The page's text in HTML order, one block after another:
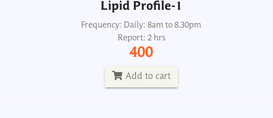
Lipid Profile-1
Frequency: Daily: 8am to 8.30pm
Report: 2 hrs
400
Add to cart
Lipid Profile-2
Frequency: Daily: 8am to 8.30pm
Report: 2nd day
1350